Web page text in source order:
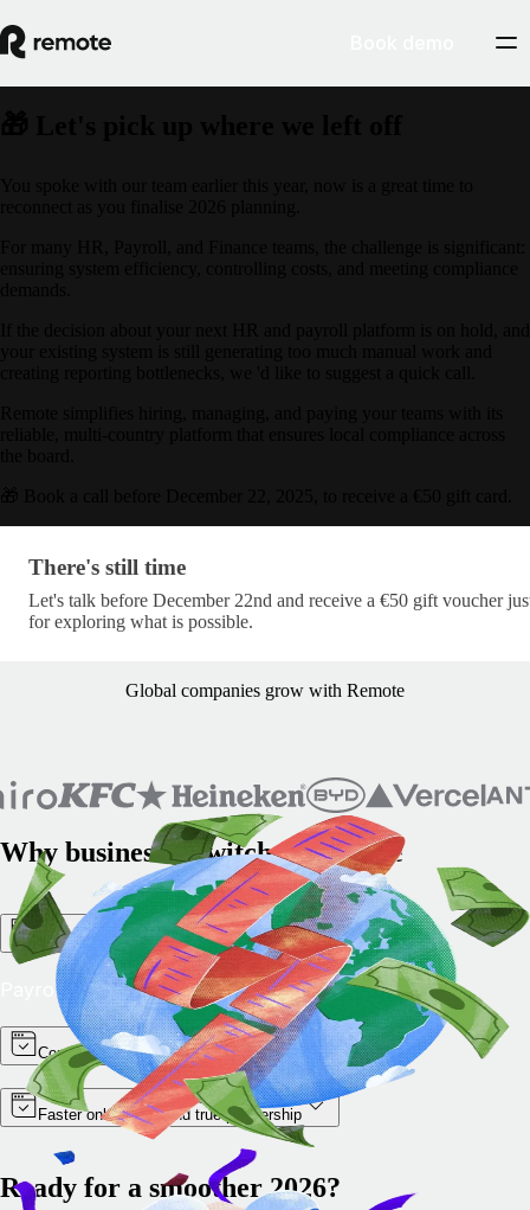
There's still time · c/lets-pick-up-where-we-left-off-
There's still time
Let's talk before December 22nd and receive a €50 gift voucher
for exploring what is possible.
Global companies grow with Remote
Why businesses switch to Remote
All-in-one simplicity
Payroll, HR, and compliance in one platform.
Compliance you can trust
Faster onboarding and true partnership
Ready for a smoother 2026?